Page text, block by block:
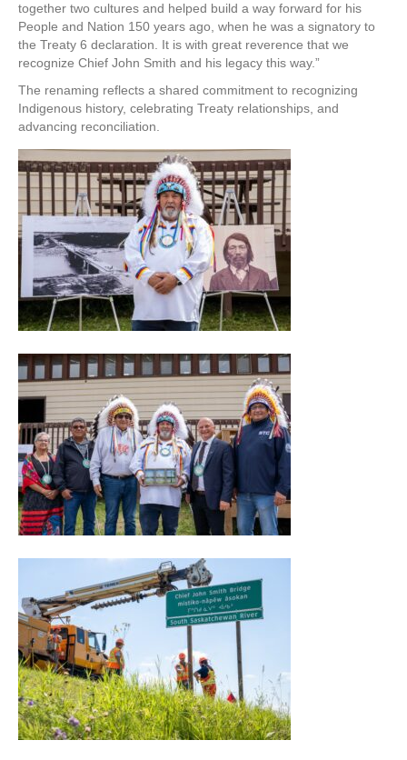
together two cultures and helped build a way forward for his
People and Nation 150 years ago, when he was a signatory to
the Treaty 6 declaration. It is with great reverence that we
recognize Chief John Smith and his legacy this way.”
The renaming reflects a shared commitment to recognizing
Indigenous history, celebrating Treaty relationships, and
advancing reconciliation.